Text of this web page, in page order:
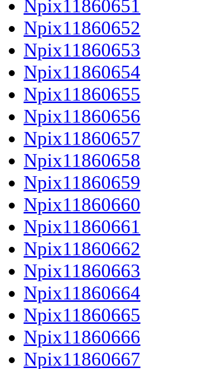
Npix11860651
Npix11860652
Npix11860653
Npix11860654
Npix11860655
Npix11860656
Npix11860657
Npix11860658
Npix11860659
Npix11860660
Npix11860661
Npix11860662
Npix11860663
Npix11860664
Npix11860665
Npix11860666
Npix11860667